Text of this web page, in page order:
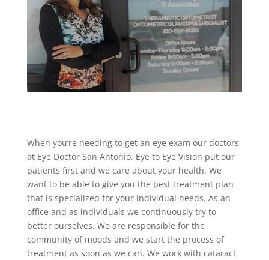
When you’re needing to get an eye exam our doctors
at Eye Doctor San Antonio, Eye to Eye Vision put our
patients first and we care about your health. We
want to be able to give you the best treatment plan
that is specialized for your individual needs. As an
office and as individuals we continuously try to
better ourselves. We are responsible for the
community of moods and we start the process of
treatment as soon as we can. We work with cataract